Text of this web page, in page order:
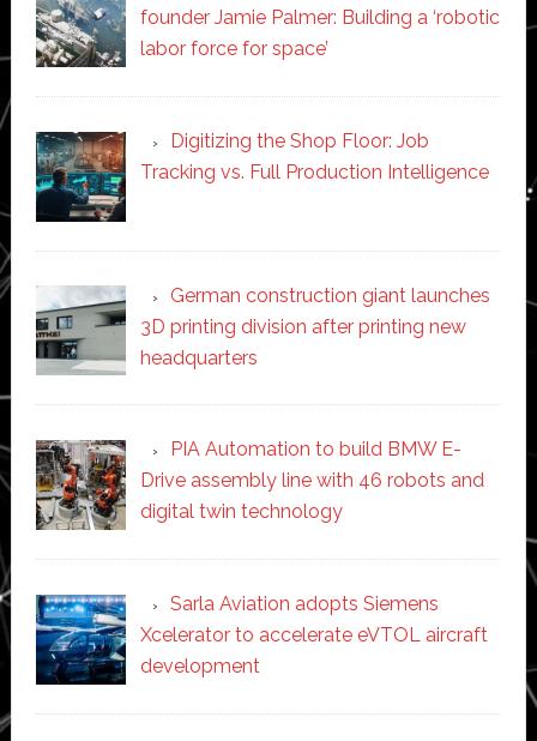
founder Jamie Palmer: Building a ‘robotic
labor force for space’
Digitizing the Shop Floor: Job
Tracking vs. Full Production Intelligence
German construction giant launches
3D printing division after printing new
headquarters
PIA Automation to build BMW E-
Drive assembly line with 46 robots and
digital twin technology
Sarla Aviation adopts Siemens
Xcelerator to accelerate eVTOL aircraft
development